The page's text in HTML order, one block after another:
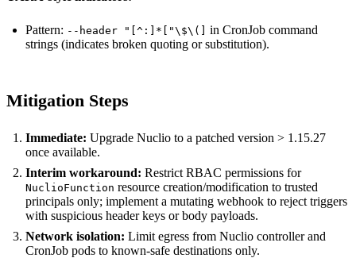
Pattern: --header "[^:]*["\$\(]
in CronJob command
strings (indicates broken quoting or substitution).
Mitigation Steps
Immediate: Upgrade Nuclio to a patched version > 1.15.27
once available.
Interim workaround: Restrict RBAC permissions for
NuclioFunction resource creation/modification to trusted
principals only; implement a mutating webhook to reject triggers
with suspicious header keys or body payloads.
Network isolation: Limit egress from Nuclio controller and
CronJob pods to known-safe destinations only.